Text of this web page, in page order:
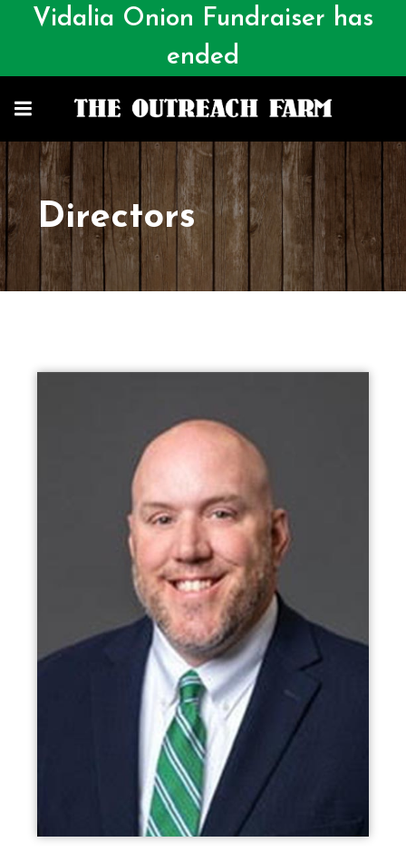
Vidalia Onion Fundraiser has
ended
Directors